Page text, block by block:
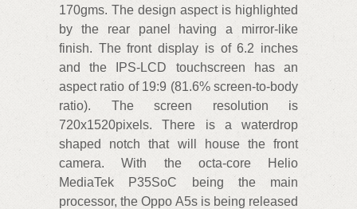
170gms. The design aspect is highlighted
by the rear panel having a mirror-like
finish. The front display is of 6.2 inches
and the IPS-LCD touchscreen has an
aspect ratio of 19:9 (81.6% screen-to-body
ratio). The screen resolution is
720x1520pixels. There is a waterdrop
shaped notch that will house the front
camera. With the octa-core Helio
MediaTek P35SoC being the main
processor, the Oppo A5s is being released